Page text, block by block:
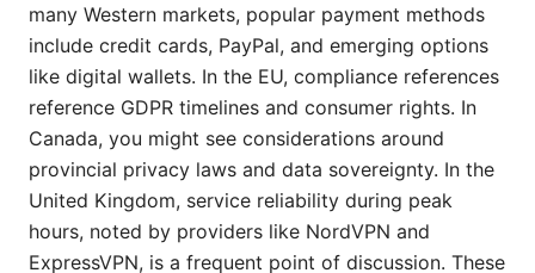
many Western markets, popular payment methods
include credit cards, PayPal, and emerging options
like digital wallets. In the EU, compliance references
reference GDPR timelines and consumer rights. In
Canada, you might see considerations around
provincial privacy laws and data sovereignty. In the
United Kingdom, service reliability during peak
hours, noted by providers like NordVPN and
ExpressVPN, is a frequent point of discussion. These